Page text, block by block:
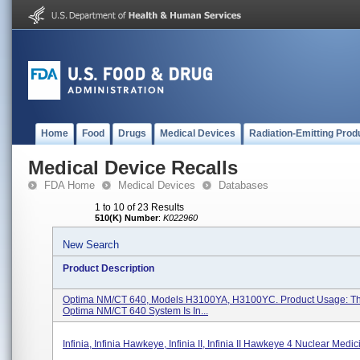
Home Food Drugs Medical Devices Radiation-Emitting
Medical Device Recalls
FDA Home Medical Devices Databases
1 to 10 of 23 Results
510(K) Number: K022960
New Search
Product Description
Optima NM/CT 640, Models H3100YA, H3100YC. Product Usage:
Optima NM/CT 640 System Is In...
Infinia, Infinia Hawkeye, Infinia II, Infinia II Hawkeye 4 Nuclear